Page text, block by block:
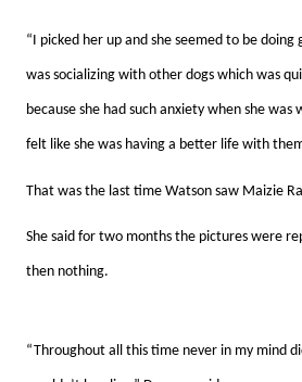
“I picked her up and she seemed to be doing
was socializing with other dogs which was
because she had such anxiety when she
felt like she was having a better life with
That was the last time Watson saw Maizie
She said for two months the pictures were
then nothing.
“Throughout all this time never in my mind